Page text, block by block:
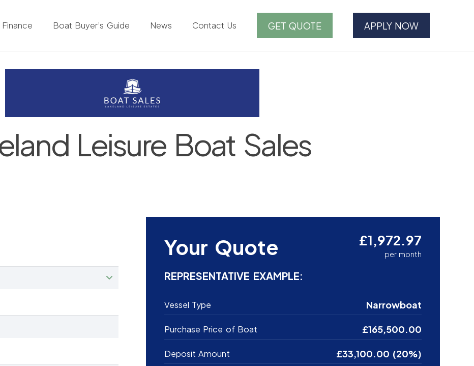
Finance Boat Buyer’s Guide News Contact Us GET QUOTE APPLY NOW
Leisure Boat Sales
Your Quote £1,972.97
per month
REPRESENTATIVE EXAMPLE:
Vessel Type Narrowboat
Purchase Price of Boat £165,500.00
Deposit Amount £33,100.00 (20%)